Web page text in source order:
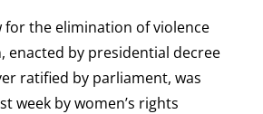
for the elimination of violence
enacted by presidential decree
ratified by parliament, was
week by women’s rights